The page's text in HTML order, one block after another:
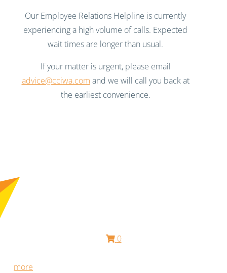
Our Employee Relations Helpline is currently
experiencing a high volume of calls. Expected
wait times are longer than usual.
If your matter is urgent, please email
advice@cciwa.com and we will call you back at
the earliest convenience.
0
more